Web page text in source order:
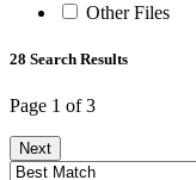
Other Files
28 Search Results
Page 1 of 3
Next